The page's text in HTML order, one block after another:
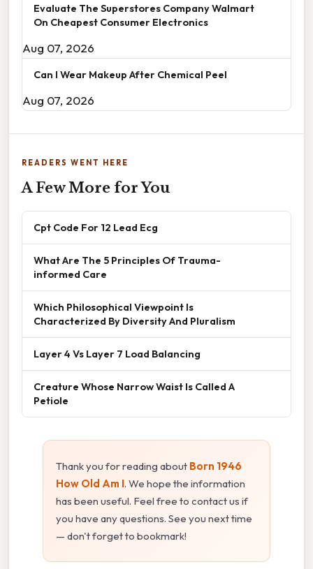
Evaluate The Superstores Company Walmart
On Cheapest Consumer Electronics
Aug 07, 2026
Can I Wear Makeup After Chemical Peel
Aug 07, 2026
READERS WENT HERE
A Few More for You
Cpt Code For 12 Lead Ecg
What Are The 5 Principles Of Trauma-
informed Care
Which Philosophical Viewpoint Is
Characterized By Diversity And Pluralism
Layer 4 Vs Layer 7 Load Balancing
Creature Whose Narrow Waist Is Called A
Petiole
Thank you for reading about Born 1946
How Old Am I. We hope the information
has been useful. Feel free to contact us if
you have any questions. See you next time
— don't forget to bookmark!